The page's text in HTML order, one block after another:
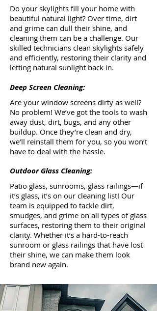
Do your skylights fill your home with
beautiful natural light? Over time, dirt
and grime can dull their shine, and
cleaning them can be a challenge. Our
skilled technicians clean skylights safely
and efficiently, restoring their clarity and
letting natural sunlight back in.
Deep Screen Cleaning:
Are your window screens dirty as well?
No problem! We’ve got the tools to wash
away dust, dirt, bugs, and any other
buildup. Once they’re clean and dry,
we’ll reinstall them for you, so you won’t
have to deal with the hassle.
Outdoor Glass Cleaning:
Patio glass, sunrooms, glass railings—if
it’s glass, it’s on our cleaning list! Our
team is equipped to tackle dirt,
smudges, and grime on all types of glass
surfaces, restoring them to their original
clarity. Whether it’s a hard-to-reach
sunroom or glass railings that have lost
their shine, we can make them look
brand new again.